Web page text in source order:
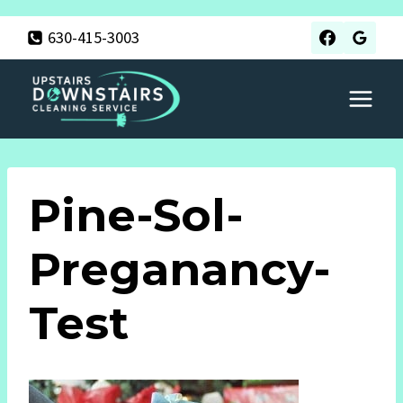
content
630-415-3003
Pine-Sol-
Preganancy-
Test